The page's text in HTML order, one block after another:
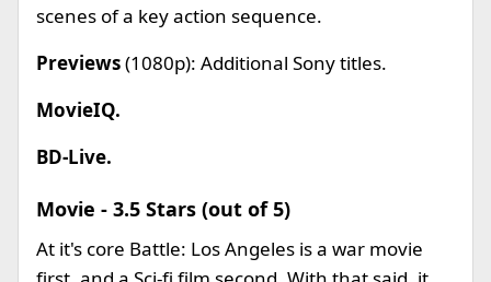
scenes of a key action sequence.
Previews(1080p): Additional Sony titles.
MovieIQ.
BD-Live.
Movie - 3.5 Stars (out of 5)
At it's core Battle: Los Angeles is a war movie